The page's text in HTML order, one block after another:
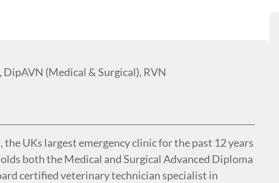
DipAVN (Medical & Surgical), RVN
UKs largest emergency clinic for the past 12 years
both the Medical and Surgical Advanced Diploma
certified veterinary technician specialist in